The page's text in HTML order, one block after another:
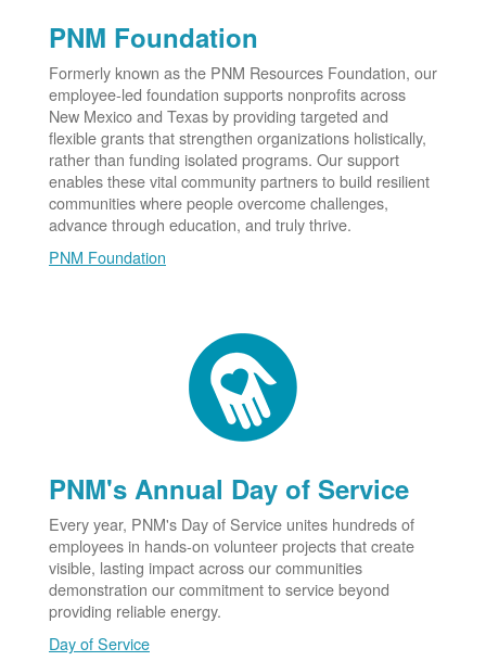
PNM Foundation
Formerly known as the PNM Resources Foundation, our
employee-led foundation supports nonprofits across
New Mexico and Texas by providing targeted and
flexible grants that strengthen organizations holistically,
rather than funding isolated programs. Our support
enables these vital community partners to build resilient
communities where people overcome challenges,
advance through education, and truly thrive.
PNM Foundation
PNM's Annual Day of Service
Every year, PNM's Day of Service unites hundreds of
employees in hands-on volunteer projects that create
visible, lasting impact across our communities
demonstration our commitment to service beyond
providing reliable energy.
Day of Service